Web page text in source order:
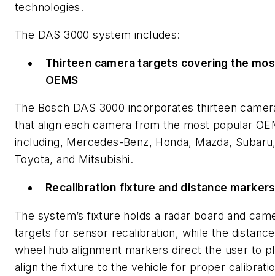
technologies.
The DAS 3000 system includes:
Thirteen camera targets covering the
OEMS
The Bosch DAS 3000 incorporates thirteen
that align each camera from the most popular
including, Mercedes-Benz, Honda, Mazda,
Toyota, and Mitsubishi.
Recalibration fixture and distance markers
The system’s fixture holds a radar board and
targets for sensor recalibration, while the
wheel hub alignment markers direct the user to
align the fixture to the vehicle for proper